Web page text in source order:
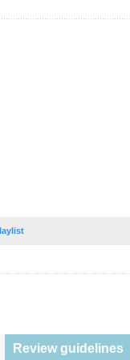
Review guidelines